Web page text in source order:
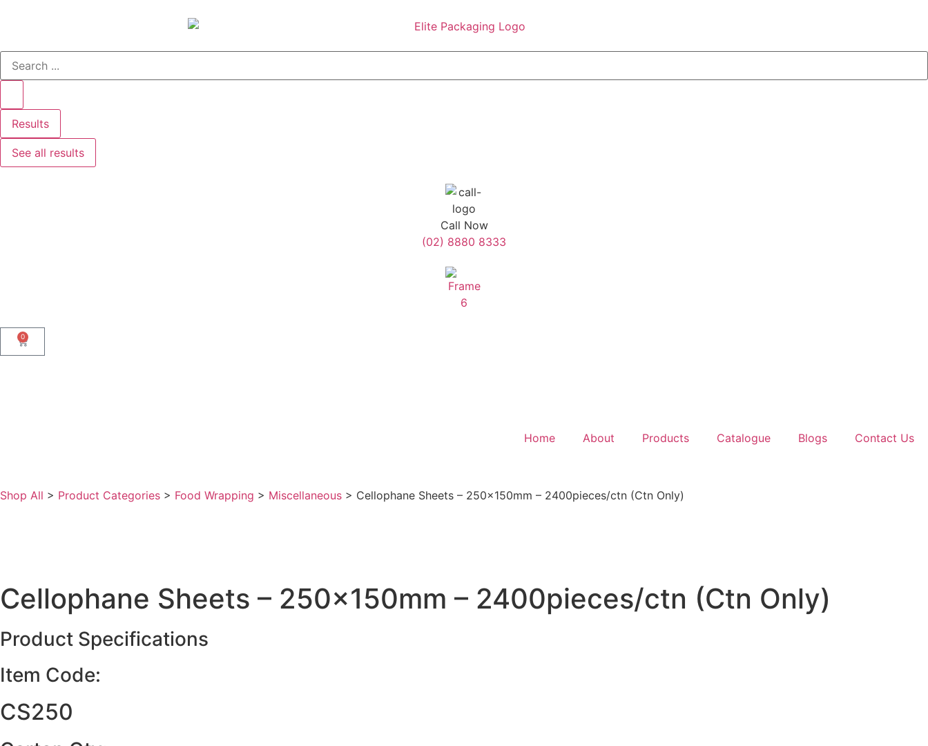
Results
See all results
Call Now
(02) 8880 8333
0
Home About Products Catalogue Blogs Contact Us
Shop All > Product Categories > Food Wrapping > Miscellaneous > Cellophane Sheets – 250x150mm – 2400pieces/ctn (Ctn Only)
Cellophane Sheets – 250x150mm – 2400pieces/ctn (Ctn Only)
Product Specifications
Item Code:
CS250